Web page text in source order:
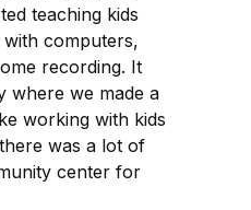
teaching kids
with computers,
recording. It
where we made a
working with kids
was a lot of
center for